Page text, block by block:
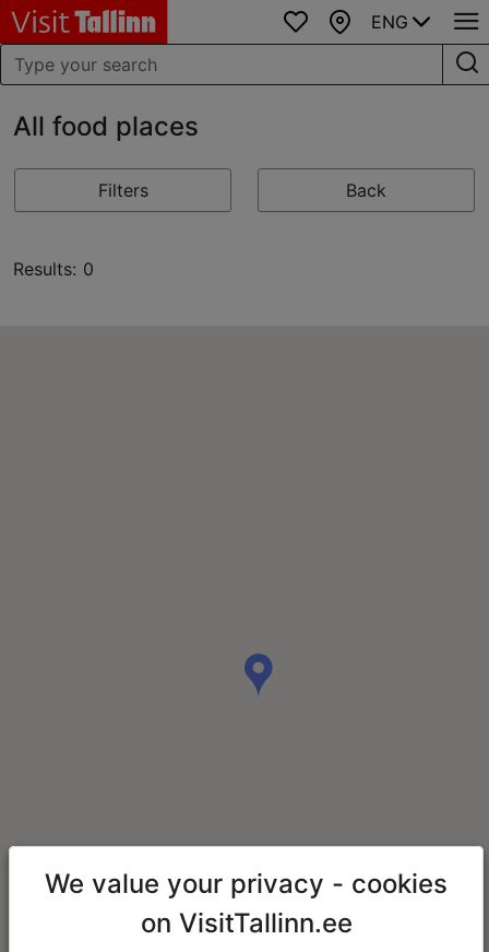
Favourites
Map
ENG
All food places
Filters Back
Results: 0
We value your privacy - cookies
on VisitTallinn.ee